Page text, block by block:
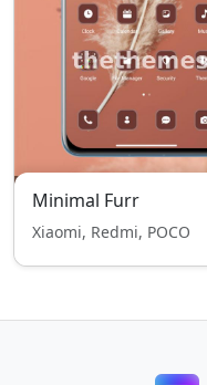
Minimal Furr
Xiaomi, Redmi, POCO